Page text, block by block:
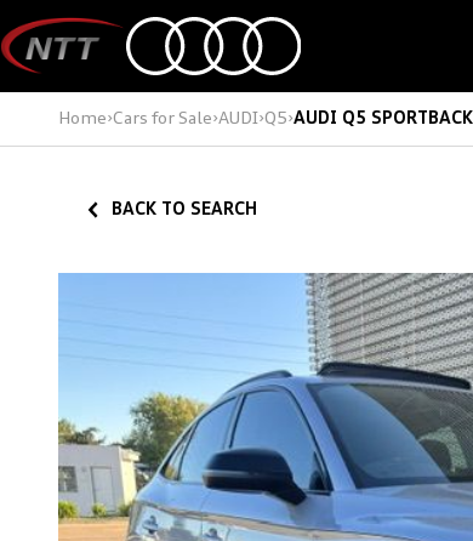
to
content
Home›Cars for Sale›AUDI›Q5›AUDI Q5
BACK TO SEARCH